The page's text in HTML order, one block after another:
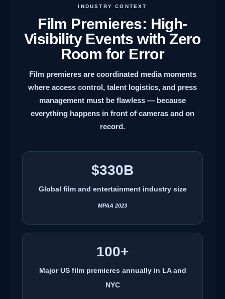
INDUSTRY CONTEXT
Film Premieres: High-
Visibility Events with Zero
Room for Error
Film premieres are coordinated media moments
where access control, talent logistics, and press
management must be flawless — because
everything happens in front of cameras and on
record.
$330B
Global film and entertainment industry size
MPAA 2023
100+
Major US film premieres annually in LA and
NYC